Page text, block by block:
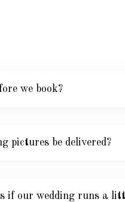
we book?
pictures be delivered?
if our wedding runs a